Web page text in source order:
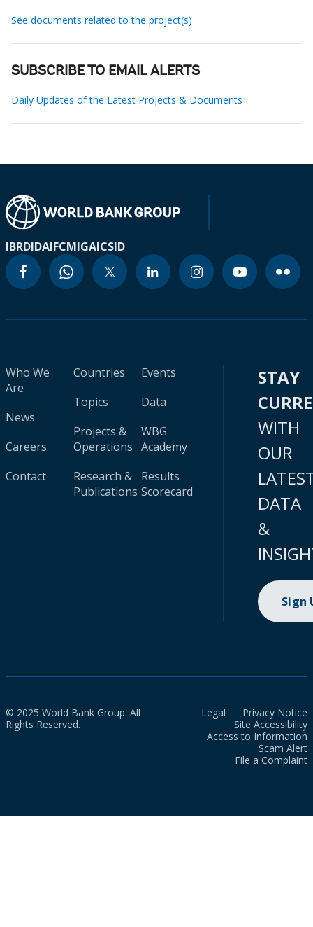
See documents related to the project(s)
SUBSCRIBE TO EMAIL ALERTS
Daily Updates of the Latest Projects & Documents
IBRDIDAIFCMIGAICSID
Who We
Are
News
Careers
Contact
Countries
Topics
Projects &
Operations
Research &
Publications
Events
Data
WBG
Academy
Results
Scorecard
STAY
WITH
OUR
DATA
&
Sign
© 2025 World Bank Group. All
Rights Reserved.
Legal
Privacy Notice
Site Accessibility
Access to Information
Scam Alert
File a Complaint